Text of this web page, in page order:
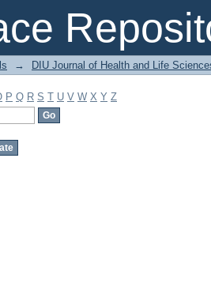
→ DIU Journal of Health and Life
P Q R S T U V W X Y Z